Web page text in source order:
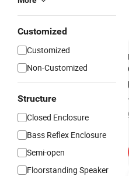
Customized
Customized
Non-Customized
Structure
Closed Enclosure
Bass Reflex Enclosure
Semi-open
Floorstanding Speaker